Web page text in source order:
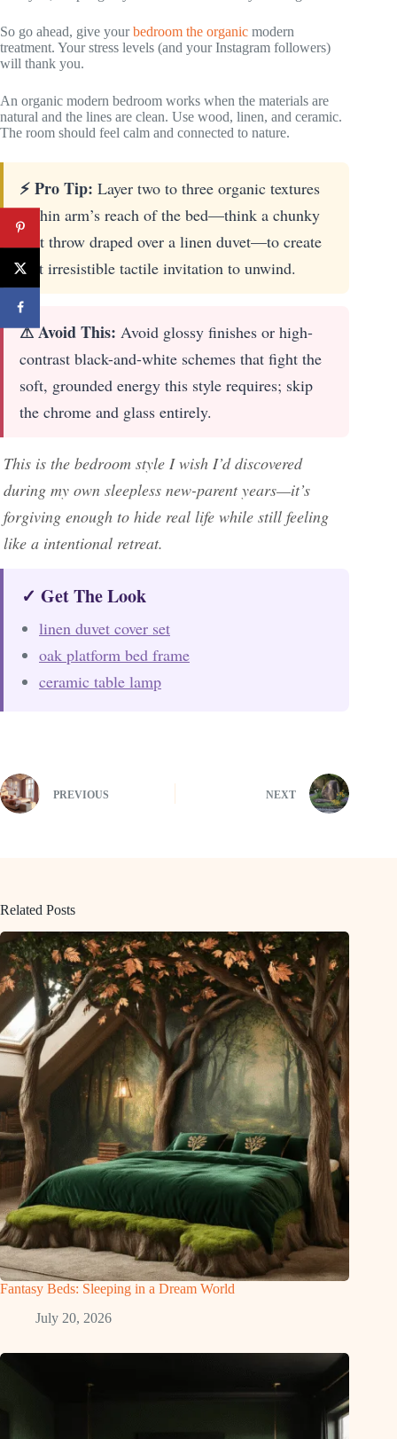
So go ahead, give yourbedroom the organic modern
treatment. Your stress levels (and your Instagram followers)
will thank you.
An organic modern bedroom works when the materials are
natural and the lines are clean. Use wood, linen, and ceramic.
The room should feel calm and connected to nature.
⚡ Pro Tip: Layer two to three organic textures
within arm’s reach of the bed—think a chunky
knit throw draped over a linen duvet—to create
that irresistible tactile invitation to unwind.
⚠ Avoid This: Avoid glossy finishes or high-
contrast black-and-white schemes that fight the
soft, grounded energy this style requires; skip
the chrome and glass entirely.
This is the bedroom style I wish I’d discovered
during my own sleepless new-parent years—it’s
forgiving enough to hide real life while still feeling
like a intentional retreat.
✓ Get The Look
linen duvet cover set
oak platform bed frame
ceramic table lamp
PREVIOUS NEXT
Related Posts
Fantasy Beds: Sleeping in a Dream World
July 20, 2026